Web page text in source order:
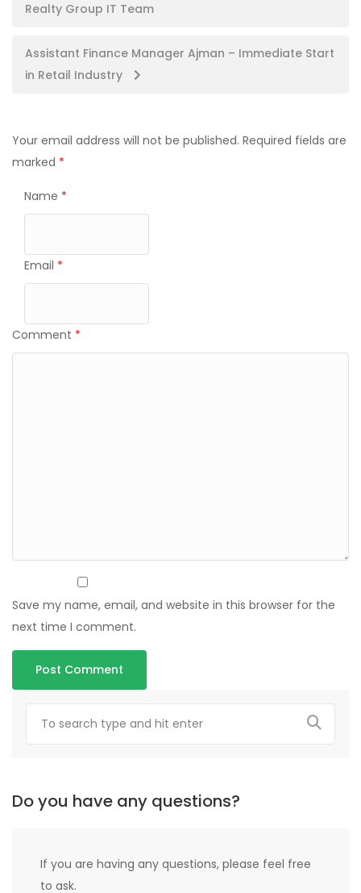
navigation
Realty Group IT Team
Assistant Finance Manager Ajman – Immediate Start
in Retail Industry
Your email address will not be published. Required fields are
marked *
Name *
Email *
Comment *
Save my name, email, and website in this browser for the
next time I comment.
Do you have any questions?
If you are having any questions, please feel free
to ask.